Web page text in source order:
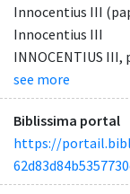
Innocentius III
Innocentius III
INNOCENTIUS III,
see more
Biblissima portal
https://